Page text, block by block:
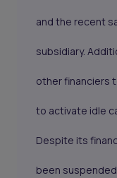
and the recent
subsidiary.
other financiers
to activate idle
Despite its
been